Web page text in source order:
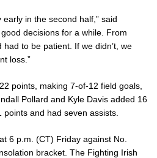
in the second half,” said
good decisions for a while. From
to be patient. If we didn’t, we
loss.”
points, making 7-of-12 field goals,
Pollard and Kyle Davis added 16
and had seven assists.
6 p.m. (CT) Friday against No.
bracket. The Fighting Irish